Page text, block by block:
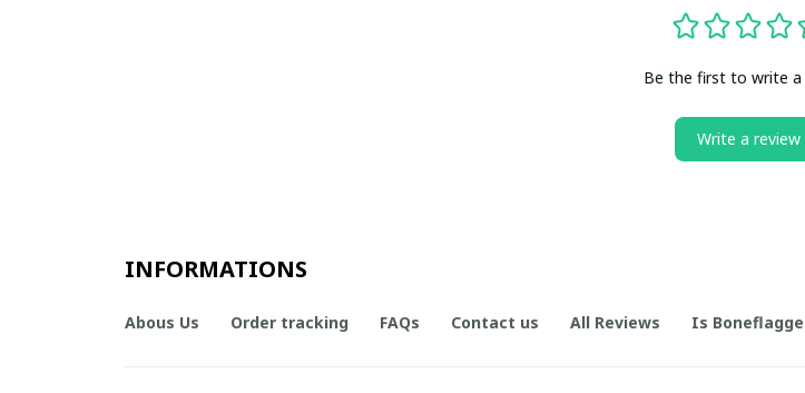
Be the first to write a
Write a review
INFORMATIONS
Abous Us Order tracking FAQs Contact us All Reviews Is